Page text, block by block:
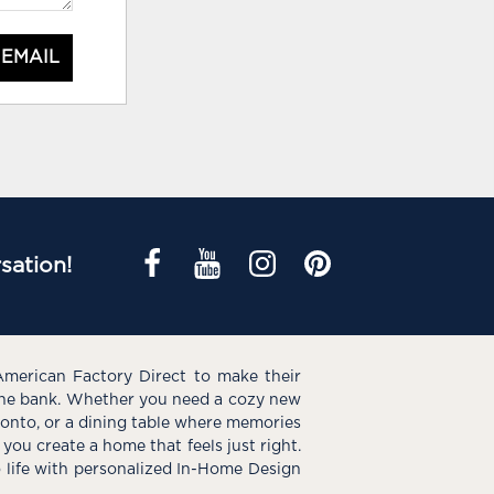
Factory Direct to make their
bank. Whether you need a cozy new
or a dining table where memories
create a home that feels just right.
with personalized In-Home Design